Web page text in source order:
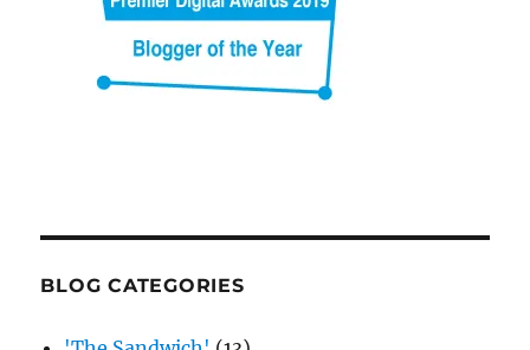
BLOG CATEGORIES